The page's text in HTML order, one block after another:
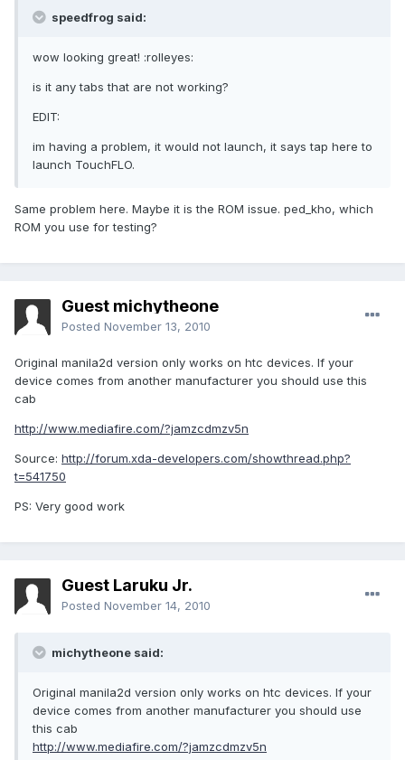
speedfrog said:
wow looking great! :rolleyes:
is it any tabs that are not working?
EDIT:
im having a problem, it would not launch, it says tap here to
launch TouchFLO.
Same problem here. Maybe it is the ROM issue. ped_kho, which
ROM you use for testing?
Guest michytheone
Posted November 13, 2010
Original manila2d version only works on htc devices. If your
device comes from another manufacturer you should use this
cab
http://www.mediafire.com/?jamzcdmzv5n
Source: http://forum.xda-developers.com/showthread.php?
t=541750
PS: Very good work
Guest Laruku Jr.
Posted November 14, 2010
michytheone said:
Original manila2d version only works on htc devices. If your
device comes from another manufacturer you should use
this cab
http://www.mediafire.com/?jamzcdmzv5n